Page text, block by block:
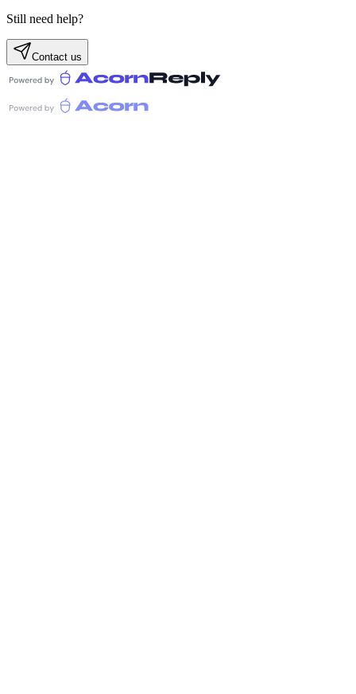
Still need help?
Contact us